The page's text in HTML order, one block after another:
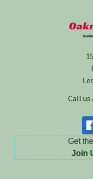
Call us
Get
Join